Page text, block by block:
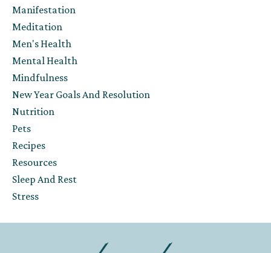
Manifestation
Meditation
Men's Health
Mental Health
Mindfulness
New Year Goals And Resolution
Nutrition
Pets
Recipes
Resources
Sleep And Rest
Stress